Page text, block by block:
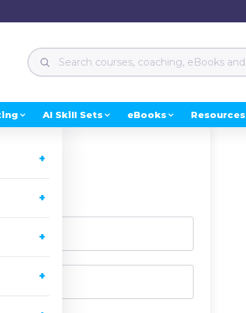
AI Skill Sets eBooks Resources